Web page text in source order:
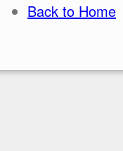
Back to Home